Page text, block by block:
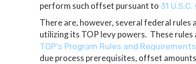
perform such offset pursuant to 31
There are, however, several federal
utilizing its TOP levy powers. These
TOP's Program Rules and Requirements
due process prerequisites, offset